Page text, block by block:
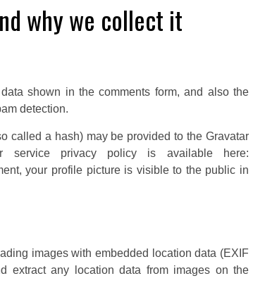
why we collect it
shown in the comments form, and also the
detection.
called a hash) may be provided to the Gravatar
privacy policy is available here:
your profile picture is visible to the public in
images with embedded location data (EXIF
extract any location data from images on the